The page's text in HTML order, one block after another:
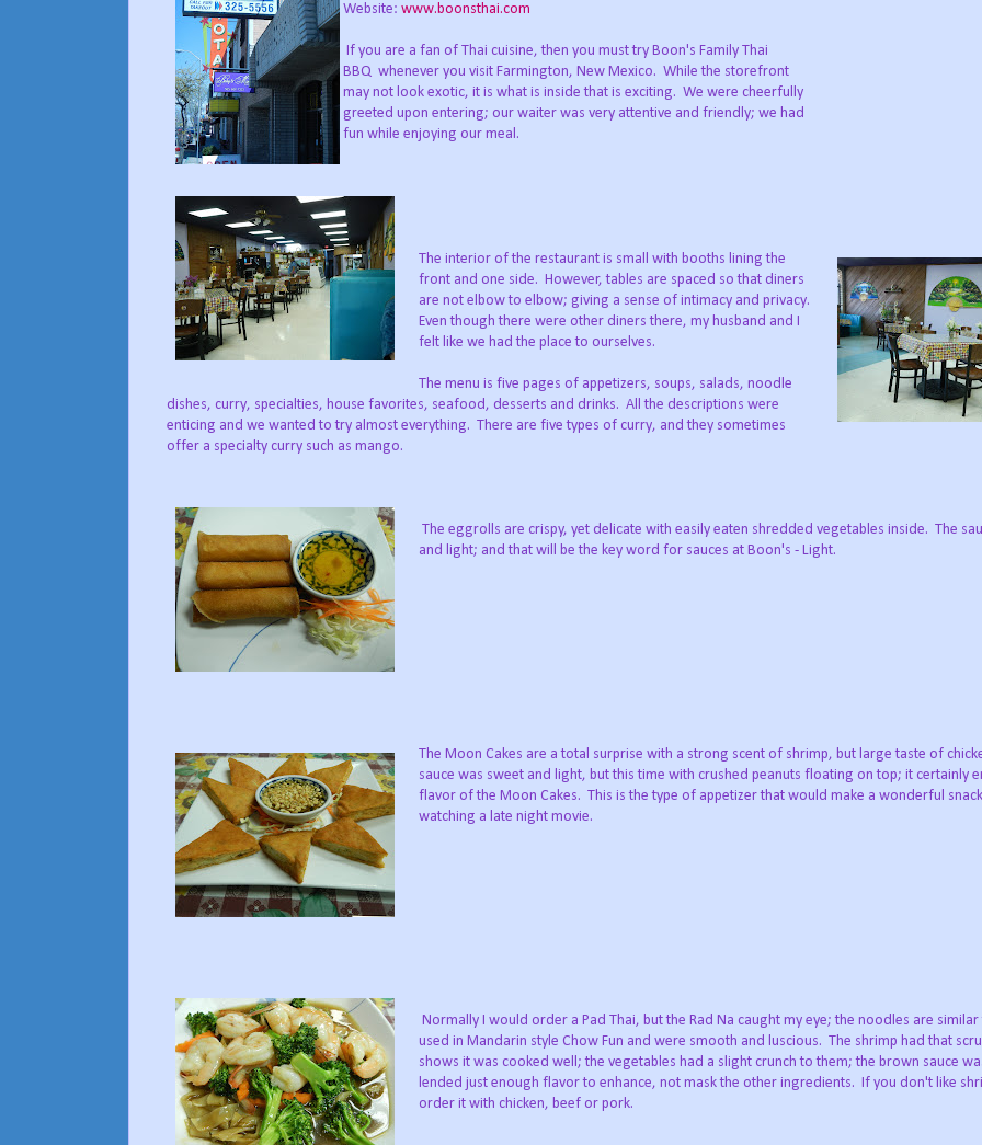
Website: www.boonsthai.com
If you are a fan of Thai cuisine, then you must try Boon's Family Thai
BBQ whenever you visit Farmington, New Mexico. While the storefront
may not look exotic, it is what is inside that is exciting. We were cheerfully
greeted upon entering; our waiter was very attentive and friendly; we had
fun while enjoying our meal.
The interior of the restaurant is small with booths lining the
front and one side. However, tables are spaced so that diners
are not elbow to elbow; giving a sense of intimacy and privacy.
Even though there were other diners there, my husband and I
felt like we had the place to ourselves.
The menu is five pages of appetizers, soups, salads, noodle
dishes, curry, specialties, house favorites, seafood, desserts and drinks. All the descriptions were
enticing and we wanted to try almost everything. There are five types of curry, and they sometimes
offer a specialty curry such as mango.
The eggrolls are crispy, yet delicate with easily eaten shredded vegetables inside. The
and light; and that will be the key word for sauces at Boon's - Light.
The Moon Cakes are a total surprise with a strong scent of shrimp, but large taste of
sauce was sweet and light, but this time with crushed peanuts floating on top; it certainly
flavor of the Moon Cakes. This is the type of appetizer that would make a wonderful
watching a late night movie.
Normally I would order a Pad Thai, but the Rad Na caught my eye; the noodles are
used in Mandarin style Chow Fun and were smooth and luscious. The shrimp had that
shows it was cooked well; the vegetables had a slight crunch to them; the brown sauce
lended just enough flavor to enhance, not mask the other ingredients. If you don't like
order it with chicken, beef or pork.